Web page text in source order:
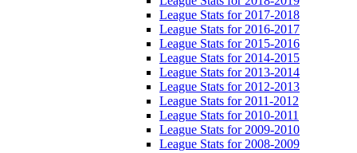
League Stats for 2017-2018
League Stats for 2016-2017
League Stats for 2015-2016
League Stats for 2014-2015
League Stats for 2013-2014
League Stats for 2012-2013
League Stats for 2011-2012
League Stats for 2010-2011
League Stats for 2009-2010
League Stats for 2008-2009